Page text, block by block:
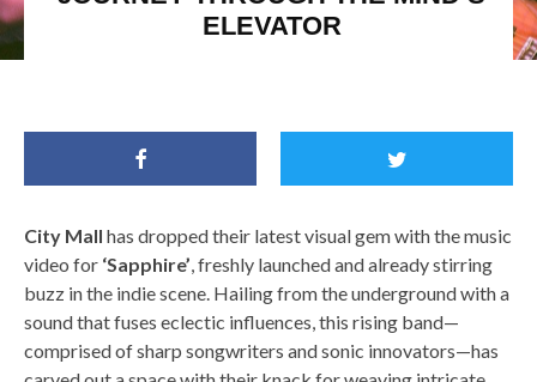
ELEVATOR
City Mall has dropped their latest visual gem with the music
video for ‘Sapphire’, freshly launched and already stirring
buzz in the indie scene. Hailing from the underground with a
sound that fuses eclectic influences, this rising band—
comprised of sharp songwriters and sonic innovators—has